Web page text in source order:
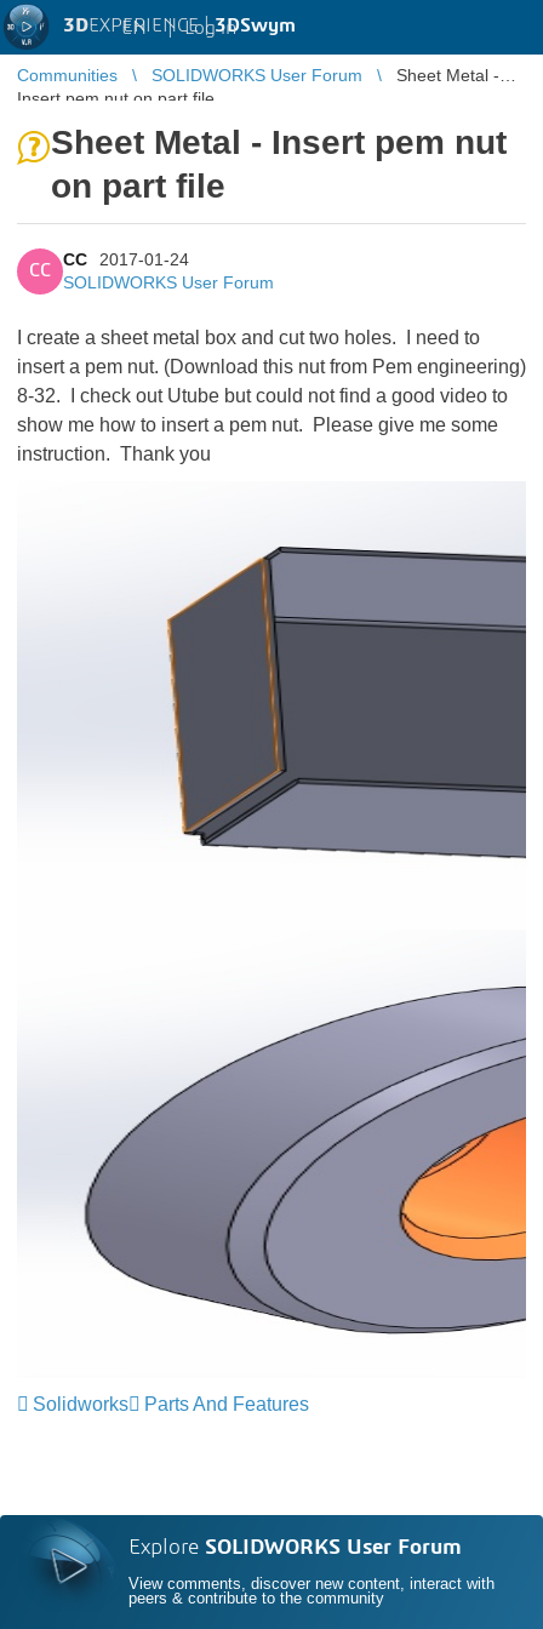
3DEXPERIENCE |3DSwym
EN | Log in
Communities SOLIDWORKS User Forum
Sheet Metal -
Insert pem nut on part file
Sheet Metal - Insert pem nut
on part file
CC
CC
2017-01-24
SOLIDWORKS User Forum
I create a sheet metal box and cut two holes. I need to
insert a pem nut. (Download this nut from Pem engineering)
8-32. I check out Utube but could not find a good video to
show me how to insert a pem nut. Please give me some
instruction. Thank you
Solidworks Parts And Features
Explore SOLIDWORKS User Forum
View comments, discover new content, interact with
peers & contribute to the community